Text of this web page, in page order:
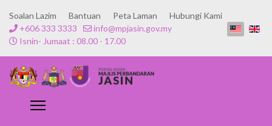
Soalan Lazim Bantuan Peta Laman
Hubungi Kami
+606 333 3333
info@mpjasin.gov.my
Isnin- Jumaat : 08.00 - 17.00